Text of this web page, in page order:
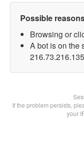
Possible
Browsing or
A bot is on the
If the problem persists,
your